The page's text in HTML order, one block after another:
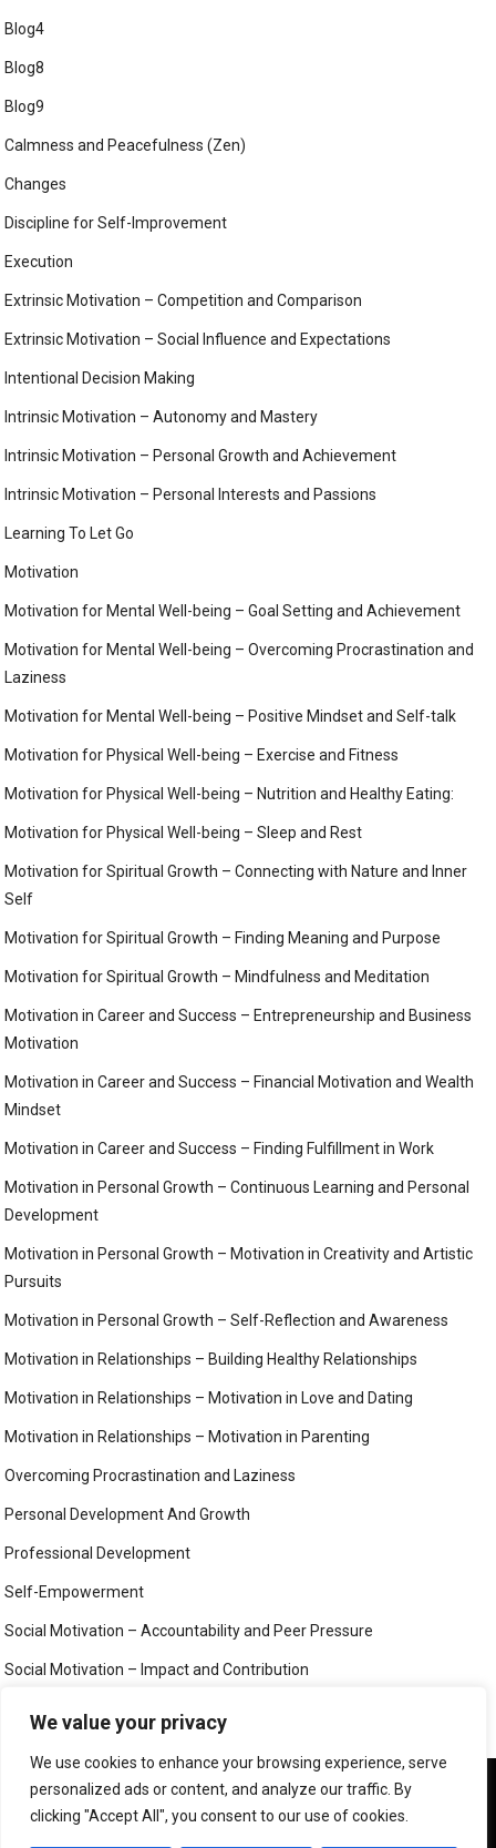
We value your privacy
We use cookies to enhance your browsing experience, serve
personalized ads or content, and analyze our traffic. By
clicking "Accept All", you consent to our use of cookies.
Blog4
Blog8
Blog9
Calmness and Peacefulness (Zen)
Changes
Discipline for Self-Improvement
Execution
Extrinsic Motivation – Competition and Comparison
Extrinsic Motivation – Social Influence and Expectations
Intentional Decision Making
Intrinsic Motivation – Autonomy and Mastery
Intrinsic Motivation – Personal Growth and Achievement
Intrinsic Motivation – Personal Interests and Passions
Learning To Let Go
Motivation
Motivation for Mental Well-being – Goal Setting and Achievement
Motivation for Mental Well-being – Overcoming Procrastination and
Laziness
Motivation for Mental Well-being – Positive Mindset and Self-talk
Motivation for Physical Well-being – Exercise and Fitness
Motivation for Physical Well-being – Nutrition and Healthy Eating:
Motivation for Physical Well-being – Sleep and Rest
Motivation for Spiritual Growth – Connecting with Nature and Inner
Self
Motivation for Spiritual Growth – Finding Meaning and Purpose
Motivation for Spiritual Growth – Mindfulness and Meditation
Motivation in Career and Success – Entrepreneurship and Business
Motivation
Motivation in Career and Success – Financial Motivation and Wealth
Mindset
Motivation in Career and Success – Finding Fulfillment in Work
Motivation in Personal Growth – Continuous Learning and Personal
Development
Motivation in Personal Growth – Motivation in Creativity and Artistic
Pursuits
Motivation in Personal Growth – Self-Reflection and Awareness
Motivation in Relationships – Building Healthy Relationships
Motivation in Relationships – Motivation in Love and Dating
Motivation in Relationships – Motivation in Parenting
Overcoming Procrastination and Laziness
Personal Development And Growth
Professional Development
Self-Empowerment
Social Motivation – Accountability and Peer Pressure
Social Motivation – Impact and Contribution
We use cookies to ensure that we give you the best
experience on our website. If you continue to use this site we
will assume that you are happy with it.